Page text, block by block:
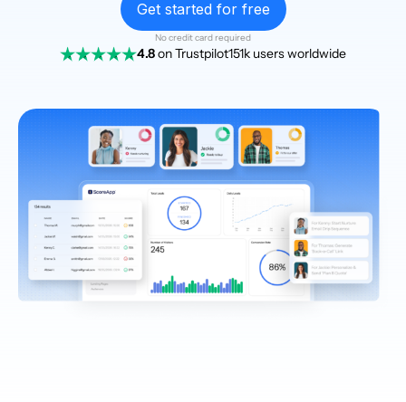
Get started for free
No credit card required
4.8on Trustpilot151k users worldwide